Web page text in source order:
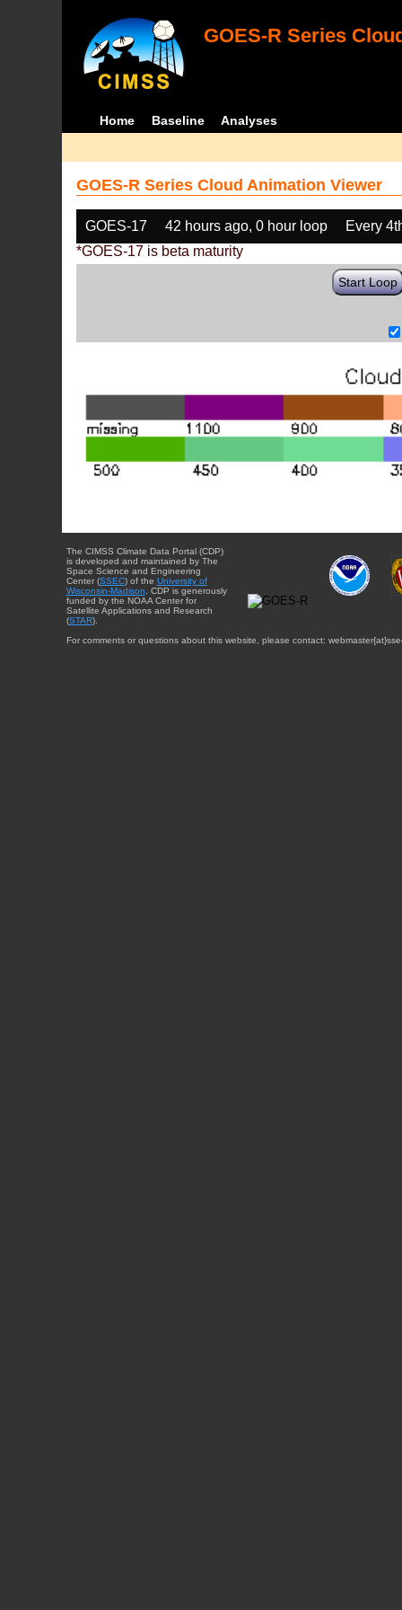
GOES-R Series
Home Baseline Analyses
GOES-R Series Cloud Animation Viewer
GOES-17 42 hours ago, 0 hour loop
Every
*GOES-17 is beta maturity
Start Loop
The CIMSS Climate Data Portal (CDP)
is developed and maintained by The
Space Science and Engineering
Center (SSEC) of the University of
Wisconsin-Madison. CDP is generously
funded by the NOAA Center for
Satellite Applications and Research
(STAR).
For comments or questions about this website, please contact: